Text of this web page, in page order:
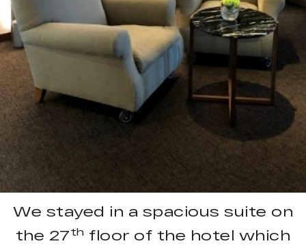
We stayed in a spacious suite on
the 27th floor of the hotel which